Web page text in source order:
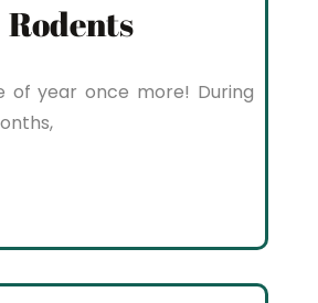
Rodents
of year once more! During